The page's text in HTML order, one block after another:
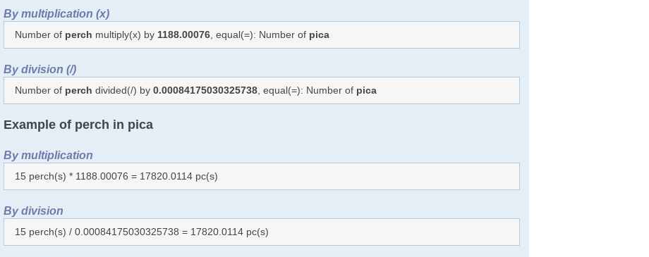
By multiplication (x)
Number of perch multiply(x) by 1188.00076 , equal(=): Number of pica
By division (/)
Number of perch divided(/) by0.00084175030325738 , equal(=): Number of pica
Example of perch in pica
By multiplication
15 perch(s) * 1188.00076 = 17820.0114 pc(s)
By division
15 perch(s) / 0.00084175030325738 = 17820.0114 pc(s)